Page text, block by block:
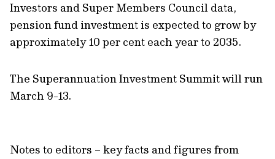
Investors and Super Members Council data,
pension fund investment is expected to grow by
approximately 10 per cent each year to 2035.
The Superannuation Investment Summit will run
March 9-13.
Notes to editors – key facts and figures from